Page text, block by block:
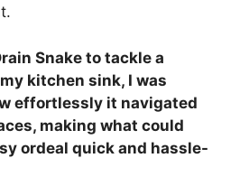
Snake to tackle a
kitchen sink, I was
effortlessly it navigated
making what could
ordeal quick and hassle-